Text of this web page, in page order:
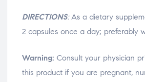
DIRECTIONS:As a dietary
2 capsules once a day; preferably
Warning: Consult your physician
this product if you are pregnant,